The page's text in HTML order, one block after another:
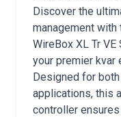
Discover the
management with
WireBox XL Tr VE
your premier kvar
Designed for
applications, this
controller